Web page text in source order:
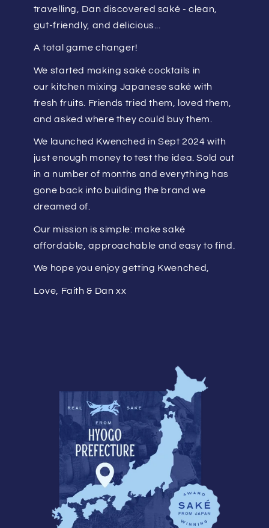
travelling, Dan discovered saké - clean,
gut-friendly, and delicious...
A total game changer!
We started making saké cocktails in
our kitchen mixing Japanese saké with
fresh fruits. Friends tried them, loved them,
and asked where they could buy them.
We launched Kwenched in Sept 2024 with
just enough money to test the idea. Sold out
in a number of months and everything has
gone back into building the brand we
dreamed of.
Our mission is simple: make saké
affordable, approachable and easy to find.
We hope you enjoy getting Kwenched,
Love, Faith & Dan xx